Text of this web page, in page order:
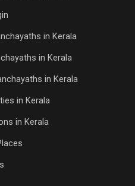
in Kerala
in Kerala
in Kerala
in Kerala
in Kerala